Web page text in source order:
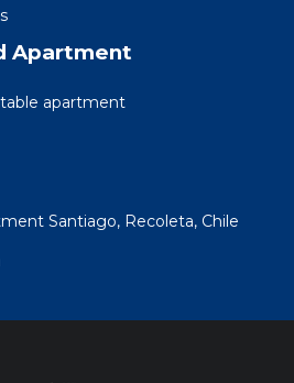
Apartment
apartment
Santiago, Recoleta, Chile